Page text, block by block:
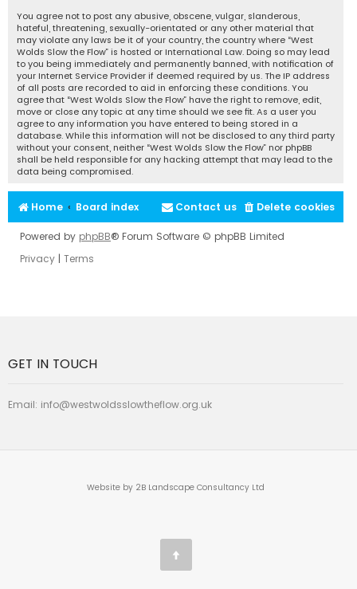
You agree not to post any abusive, obscene, vulgar, slanderous,
hateful, threatening, sexually-orientated or any other material that
may violate any laws be it of your country, the country where “West
Wolds Slow the Flow” is hosted or International Law. Doing so may lead
to you being immediately and permanently banned, with notification of
your Internet Service Provider if deemed required by us. The IP address
of all posts are recorded to aid in enforcing these conditions. You
agree that “West Wolds Slow the Flow” have the right to remove, edit,
move or close any topic at any time should we see fit. As a user you
agree to any information you have entered to being stored in a
database. While this information will not be disclosed to any third party
without your consent, neither “West Wolds Slow the Flow” nor phpBB
shall be held responsible for any hacking attempt that may lead to the
data being compromised.
Home Board index Delete cookies
Contact us
Powered by phpBB® Forum Software © phpBB Limited
Privacy | Terms
GET IN TOUCH
Email: info@westwoldsslowtheflow.org.uk
Website by 2B Landscape Consultancy Ltd